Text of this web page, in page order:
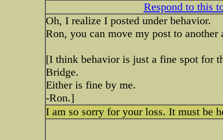
Respond to this
Oh, I realize I posted under behavior.
Ron, you can move my post to
[I think behavior is just a fine spot for
Bridge.
Either is fine by me.
-Ron.]
I am so sorry for your loss. It must be